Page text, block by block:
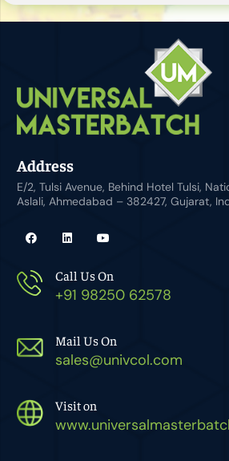
Address
E/2, Tulsi Avenue, Behind Hotel Tulsi,
Aslali, Ahmedabad – 382427, Gujarat,
Call Us On
+91 98250 62578
Mail Us On
sales@univcol.com
Visit on